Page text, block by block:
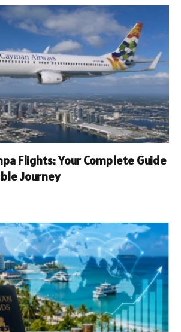
Flights: Your Complete Guide
Journey